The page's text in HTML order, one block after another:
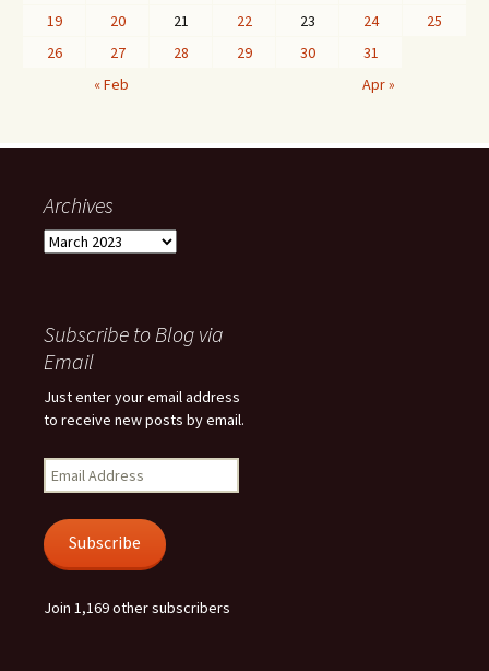
19
20 21 22 23 24
25
26
27 28 29 30
31
« Feb
Apr »
Archives
Archives
Subscribe to Blog via
Email
Just enter your email address
to receive new posts by email.
Email
Address
Subscribe
Join 1,169 other subscribers